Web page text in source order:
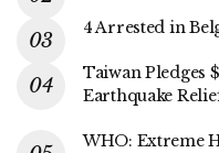
4 Arrested in
Taiwan Pledges
Earthquake
WHO: Extreme